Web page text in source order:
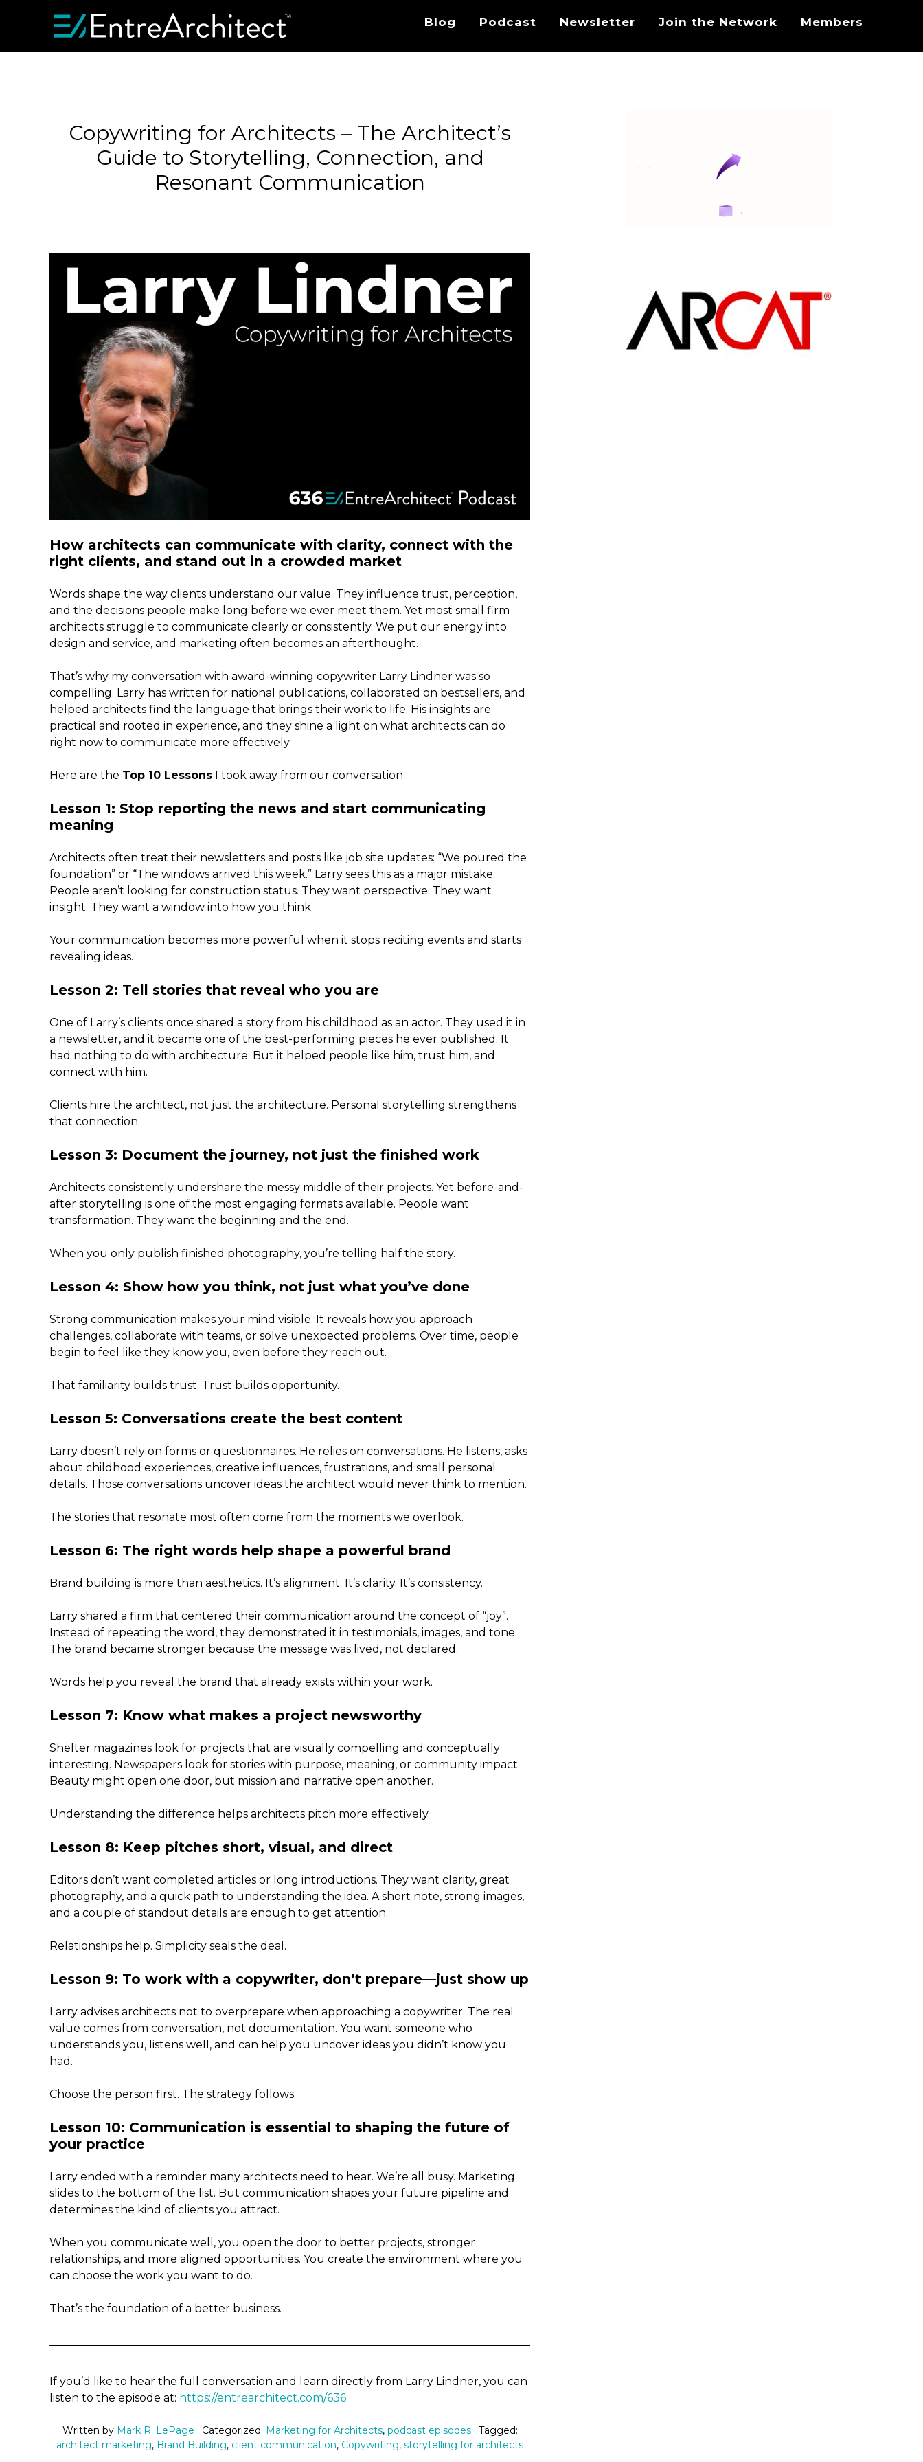
Blog Podcast Newsletter Join the Network Members
Copywriting for Architects – The Architect’s
Guide to Storytelling, Connection, and
Resonant Communication
How architects can communicate with clarity, connect with the
right clients, and stand out in a crowded market
Words shape the way clients understand our value. They influence trust, perception,
and the decisions people make long before we ever meet them. Yet most small firm
architects struggle to communicate clearly or consistently. We put our energy into
design and service, and marketing often becomes an afterthought.
That’s why my conversation with award-winning copywriter Larry Lindner was so
compelling. Larry has written for national publications, collaborated on bestsellers, and
helped architects find the language that brings their work to life. His insights are
practical and rooted in experience, and they shine a light on what architects can do
right now to communicate more effectively.
Here are the Top 10 Lessons I took away from our conversation.
Lesson 1: Stop reporting the news and start communicating
meaning
Architects often treat their newsletters and posts like job site updates: “We poured the
foundation” or “The windows arrived this week.” Larry sees this as a major mistake.
People aren’t looking for construction status. They want perspective. They want
insight. They want a window into how you think.
Your communication becomes more powerful when it stops reciting events and starts
revealing ideas.
Lesson 2: Tell stories that reveal who you are
One of Larry’s clients once shared a story from his childhood as an actor. They used it in
a newsletter, and it became one of the best-performing pieces he ever published. It
had nothing to do with architecture. But it helped people like him, trust him, and
connect with him.
Clients hire the architect, not just the architecture. Personal storytelling strengthens
that connection.
Lesson 3: Document the journey, not just the finished work
Architects consistently undershare the messy middle of their projects. Yet before-and-
after storytelling is one of the most engaging formats available. People want
transformation. They want the beginning and the end.
When you only publish finished photography, you’re telling half the story.
Lesson 4: Show how you think, not just what you’ve done
Strong communication makes your mind visible. It reveals how you approach
challenges, collaborate with teams, or solve unexpected problems. Over time, people
begin to feel like they know you, even before they reach out.
That familiarity builds trust. Trust builds opportunity.
Lesson 5: Conversations create the best content
Larry doesn’t rely on forms or questionnaires. He relies on conversations. He listens, asks
about childhood experiences, creative influences, frustrations, and small personal
details. Those conversations uncover ideas the architect would never think to mention.
The stories that resonate most often come from the moments we overlook.
Lesson 6: The right words help shape a powerful brand
Brand building is more than aesthetics. It’s alignment. It’s clarity. It’s consistency.
Larry shared a firm that centered their communication around the concept of “joy”.
Instead of repeating the word, they demonstrated it in testimonials, images, and tone.
The brand became stronger because the message was lived, not declared.
Words help you reveal the brand that already exists within your work.
Lesson 7: Know what makes a project newsworthy
Shelter magazines look for projects that are visually compelling and conceptually
interesting. Newspapers look for stories with purpose, meaning, or community impact.
Beauty might open one door, but mission and narrative open another.
Understanding the difference helps architects pitch more effectively.
Lesson 8: Keep pitches short, visual, and direct
Editors don’t want completed articles or long introductions. They want clarity, great
photography, and a quick path to understanding the idea. A short note, strong images,
and a couple of standout details are enough to get attention.
Relationships help. Simplicity seals the deal.
Lesson 9: To work with a copywriter, don’t prepare—just show up
Larry advises architects not to overprepare when approaching a copywriter. The real
value comes from conversation, not documentation. You want someone who
understands you, listens well, and can help you uncover ideas you didn’t know you
had.
Choose the person first. The strategy follows.
Lesson 10: Communication is essential to shaping the future of
your practice
Larry ended with a reminder many architects need to hear. We’re all busy. Marketing
slides to the bottom of the list. But communication shapes your future pipeline and
determines the kind of clients you attract.
When you communicate well, you open the door to better projects, stronger
relationships, and more aligned opportunities. You create the environment where you
can choose the work you want to do.
That’s the foundation of a better business.
If you’d like to hear the full conversation and learn directly from Larry Lindner, you can
listen to the episode at: https://entrearchitect.com/636
Written by Mark R. LePage · Categorized: Marketing for Architects, podcast episodes · Tagged:
architect marketing, Brand Building, client communication, Copywriting, storytelling for architects